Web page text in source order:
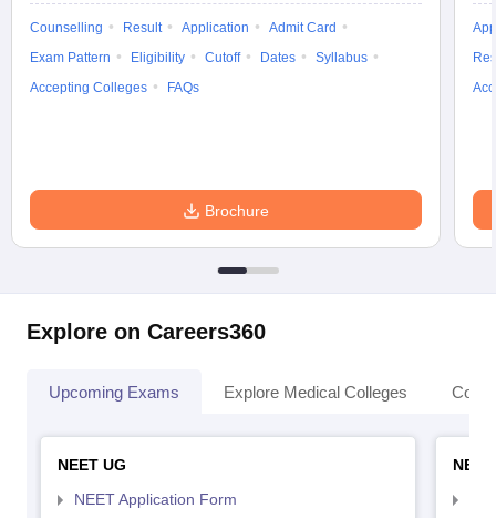
Counselling Result Application
Admit Card
Exam Pattern
Eligibility Cutoff Dates
Syllabus
Accepting Colleges
FAQs
Brochure
Explore on Careers360
Upcoming Exams Explore Medical Colleges
NEET UG
NEET Application Form